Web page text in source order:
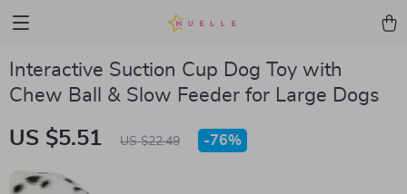
Interactive Suction Cup Dog Toy with
Chew Ball & Slow Feeder for Large Dogs
US $5.51 US $22.49 -76%